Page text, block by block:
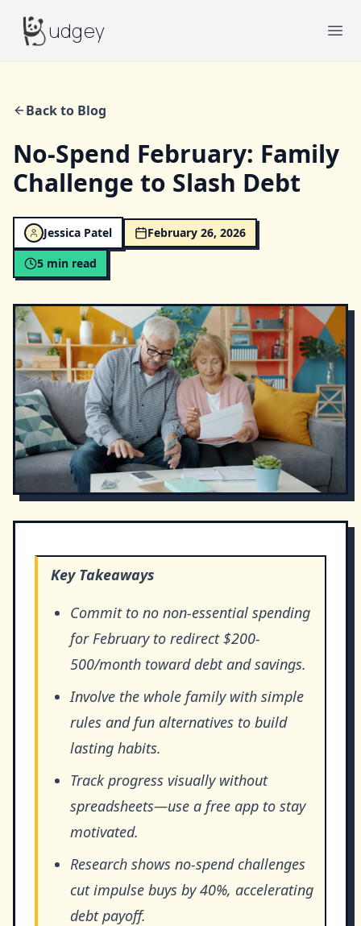
Budgeyudgey
Back to Blog
No-Spend February: Family
Challenge to Slash Debt
Jessica Patel
February 26, 2026
5 min read
Key Takeaways
Commit to no non-essential spending
for February to redirect $200-
500/month toward debt and savings.
Involve the whole family with simple
rules and fun alternatives to build
lasting habits.
Track progress visually without
spreadsheets—use a free app to stay
motivated.
Research shows no-spend challenges
cut impulse buys by 40%, accelerating
debt payoff.